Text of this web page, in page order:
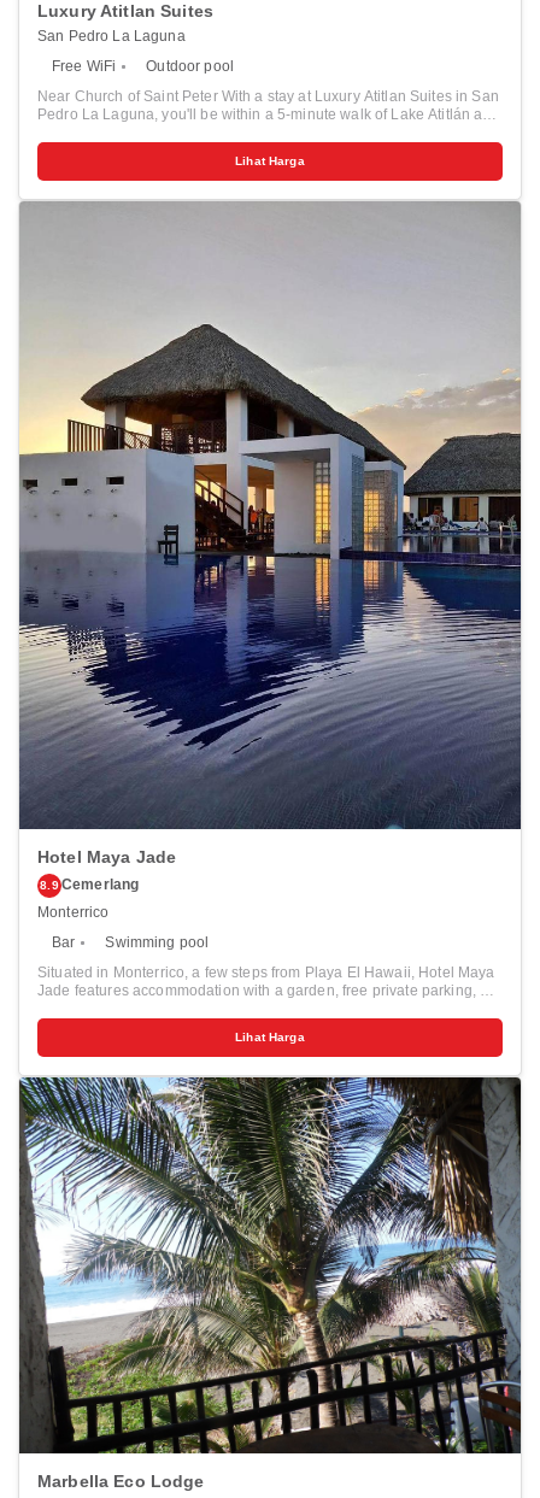
Luxury Atitlan Suites
San Pedro La Laguna
Free WiFi
Outdoor pool
Near Church of Saint Peter With a stay at Luxury Atitlan Suites in San
Pedro La Laguna, you'll be within a 5-minute walk of Lake Atitlán and
and 1.9 mi (3.1 km) from La Calle de los Sombreros. Pamper yourself
with onsite massages or enjoy recreation amenities such as an
Rooms have private patios. Complimentary wireless internet access
Voz Coffee Cooperative - 2.5 km / 1.6 mi <br /> Portal de los Dioses -
2.9 km / 1.8 mi <br /> Kaqasiiwaan Viewpoint - 3.2 km / 2 mi <br />
Cerro Tzankujil - 10.2 km / 6.3 mi <br /> Parque de Paz - 19.7 km /
12.2 mi <br /> St. James the Apostle Church - 21.1 km / 13.1 mi <br />
Central Park - 21.2 km / 13.1 mi <br /> Cojolya Museum - 21.3 km /
13.2 mi <br /> </p><p>The nearest airports are:<br />Quetzaltenango
(AAZ-Los Altos) - 78.1 km / 48.5 mi<br /> Retalhuleu (RER) - 98.1 km
/ 61 mi<br /> La Aurora Intl. Airport (GUA) - 172.4 km / 107.1 mi<br />
</p><p></p>
Lihat Harga
Hotel Maya Jade
8.9 Cemerlang
Monterrico
Bar
Swimming pool
Situated in Monterrico, a few steps from Playa El Hawaii, Hotel Maya
Jade features accommodation with a garden, free private parking, a
private beach area. Some rooms at the property have a balcony with
and free toiletries, while certain rooms are equipped with a kitchen
equipped with a fridge. A continental breakfast is available each
morning at the hotel. Hotel Maya Jade offers an outdoor pool. The
nearest airport is La Aurora Airport, 142 km from the accommodation.
Lihat Harga
Marbella Eco Lodge